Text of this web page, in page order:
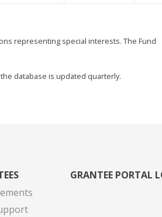
representing special interests. The Fund
database is updated quarterly.
GRANTEE PORTAL